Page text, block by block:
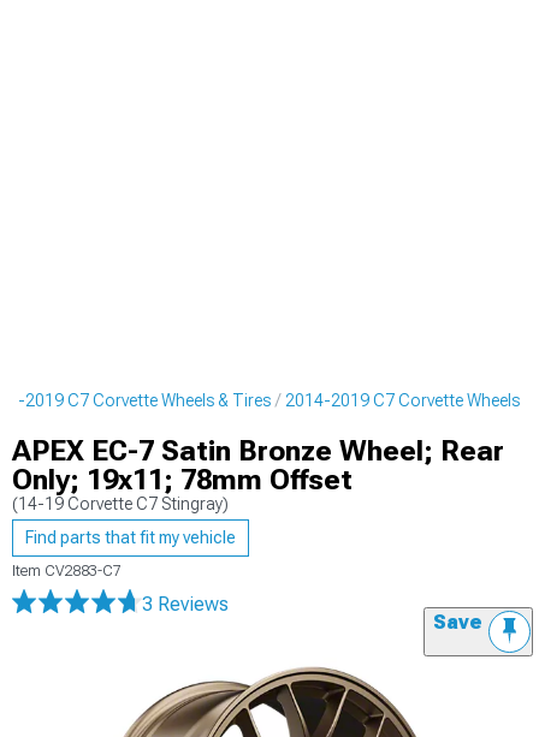
2019 C7 Corvette Wheels & Tires 2014-2019 C7 Corvette Wheels
APEX EC-7 Satin Bronze Wheel; Rear
Only; 19x11; 78mm Offset
(14-19 Corvette C7 Stingray)
Find parts that fit my vehicle
Item CV2883-C7
3 Reviews
Save